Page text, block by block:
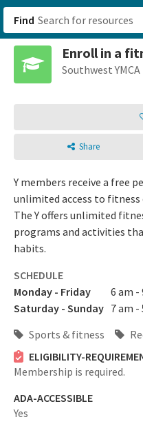
Find
Enroll in a
Southwest YMCA
Share
Y members receive a free
unlimited access to fitness
The Y offers unlimited
programs and activities
habits.
SCHEDULE
Monday - Friday
6 am -
Saturday - Sunday 7 am -
Sports & fitness
ELIGIBILITY-
Membership is required.
ADA-ACCESSIBLE
Yes